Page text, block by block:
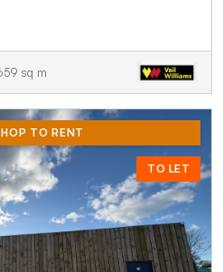
sq m
TO RENT
TO LET